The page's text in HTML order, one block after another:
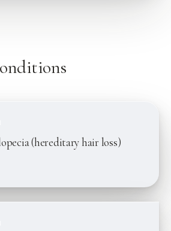
(hereditary hair loss)